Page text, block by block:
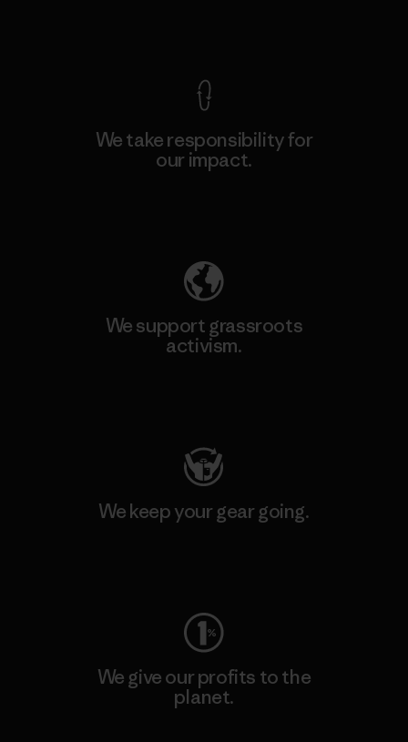
We take responsibility for
our impact.
We support grassroots
activism.
We keep your gear going.
We give our profits to the
planet.